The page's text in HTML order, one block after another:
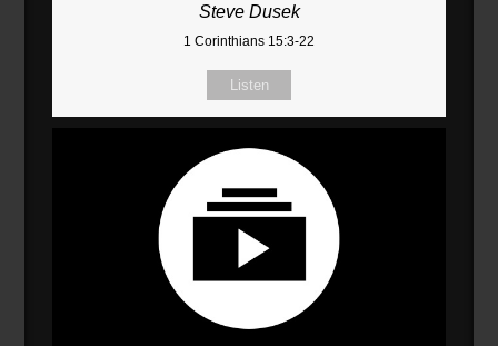
Steve Dusek
1 Corinthians 15:3-22
Listen